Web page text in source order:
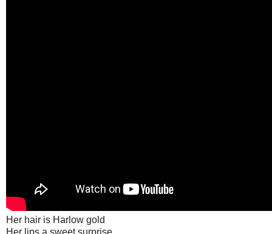
Her hair is Harlow gold
Her lips a sweet surprise